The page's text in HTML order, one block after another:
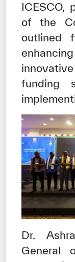
ICESCO,
of the
outlined
funding
Dr.
General